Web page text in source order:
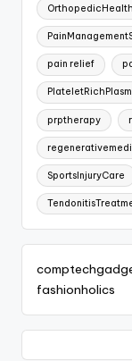
OrthopedicHealth
pain relief
prptherapy
SportsInjuryCare
fashionholics